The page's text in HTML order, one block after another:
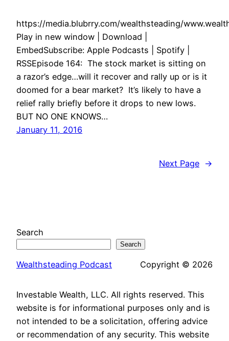
https://media.blubrry.com/wealthsteading/
Play in new window | Download |
EmbedSubscribe: Apple Podcasts | Spotify |
RSSEpisode 164: The stock market is sitting on
a razor’s edge…will it recover and rally up or is it
doomed for a bear market? It’s likely to have a
relief rally briefly before it drops to new lows.
BUT NO ONE KNOWS…
January 11, 2016
Next Page →
Search
Search
Wealthsteading Podcast Copyright © 2026
Investable Wealth, LLC. All rights reserved. This
website is for informational purposes only and is
not intended to be a solicitation, offering advice
or recommendation of any security. This website